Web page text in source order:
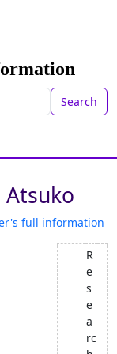
Search
Atsuko
full information
R
e
s
e
a
rc